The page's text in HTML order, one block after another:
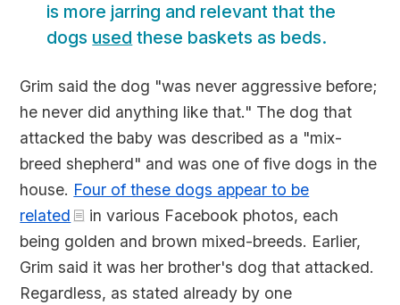
is more jarring and relevant that the
dogs used these baskets as beds.
Grim said the dog "was never aggressive before;
he never did anything like that." The dog that
attacked the baby was described as a "mix-
breed shepherd" and was one of five dogs in the
house. Four of these dogs appear to be
related
in various Facebook photos, each
being golden and brown mixed-breeds. Earlier,
Grim said it was her brother's dog that attacked.
Regardless, as stated already by one